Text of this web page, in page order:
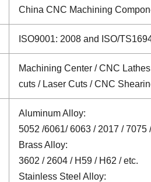
China CNC Machining
ISO9001: 2008 and ISO/
Machining Center / CNC
cuts / Laser Cuts / CNC
Aluminum Alloy:
5052 /6061/ 6063 / 2017 / 7075
Brass Alloy:
3602 / 2604 / H59 / H62 / etc.
Stainless Steel Alloy: